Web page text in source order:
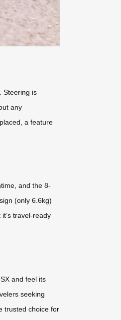
Steering is
any
a feature
and the 8-
(only 6.6kg)
travel-ready
and feel its
seeking
trusted choice for